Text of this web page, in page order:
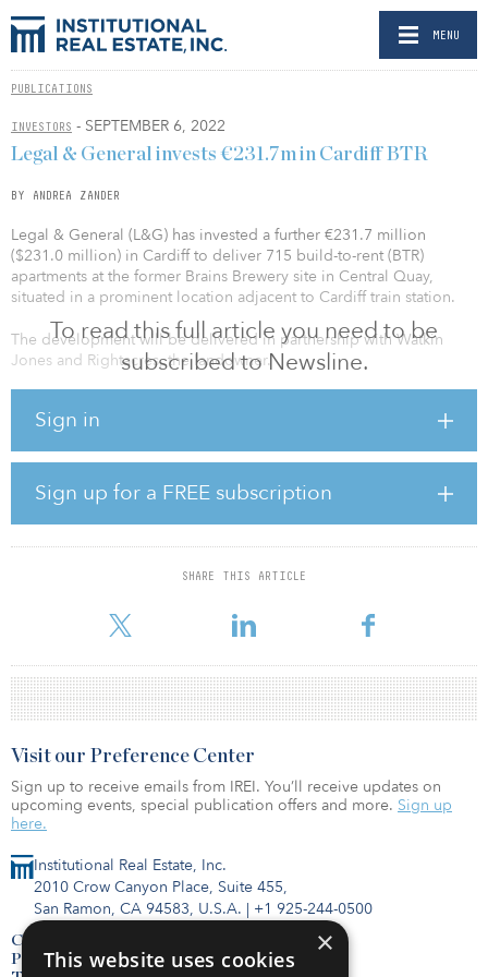
MENU
PUBLICATIONS
INVESTORS - SEPTEMBER 6, 2022
To read this full article you need to be
subscribed to Newsline.
Sign in
Sign up for a FREE subscription
SHARE THIS ARTICLE
Legal & General invests €231.7m in Cardiff BTR
BY ANDREA ZANDER
Legal & General (L&G) has invested a further €231.7 million
($231.0 million) in Cardiff to deliver 715 build-to-rent (BTR)
apartments at the former Brains Brewery site in Central Quay,
situated in a prominent location adjacent to Cardiff train station.
The development will be delivered in partnership with Watkin
Jones and Rightacres, the landowner.
studio and one-, two- and three-bedroom units and includes
well as about 19,500 square feet of leisure and retail space.
Central Quay is Legal & General’s third transaction in the last 18
months with residential rental specialist Watkin Jones, which
brings both customer insight and expertise in delivering
sustainable homes in key regeneration locations.
more important. For the past decade, Legal & Gen
Institutional Real Estate, Inc.
2010 Crow Canyon Place, Suite 455,
San Ramon, CA 94583, U.S.A. | +1 925-244-0500
Contact Us
Privacy Policy
Visit our Preference Center
Sign up to receive emails from IREI. You’ll receive updates on
upcoming events, special publication offers and more. Sign up
here.
×
This website uses cookies